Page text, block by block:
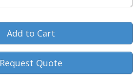
Request Quote